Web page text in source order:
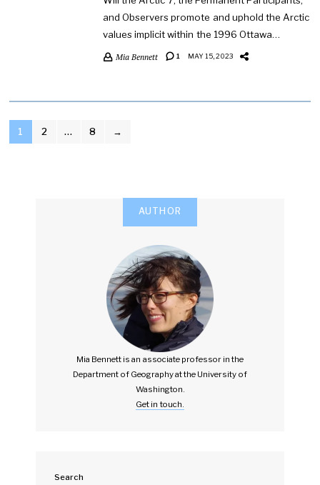
and Observers promote and uphold the Arctic
values implicit within the 1996 Ottawa…
Mia Bennett 1 MAY 15, 2023
POSTS
1 2 … 8 →
AUTHOR
Mia Bennett is an associate professor in the
Department of Geography at the University of
Washington.
Get in touch.
Search